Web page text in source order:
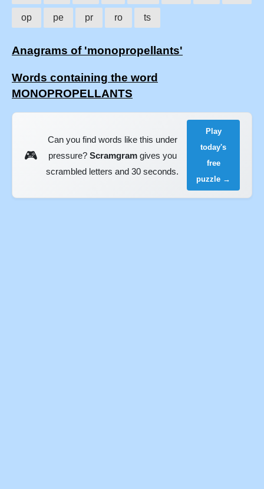
op pe pr ro ts
Anagrams of 'monopropellants'
Words containing the word
MONOPROPELLANTS
🎮
Can you find words like this under
pressure? Scramgramgives you
scrambled letters and 30 seconds.
Play
today's
free
puzzle →